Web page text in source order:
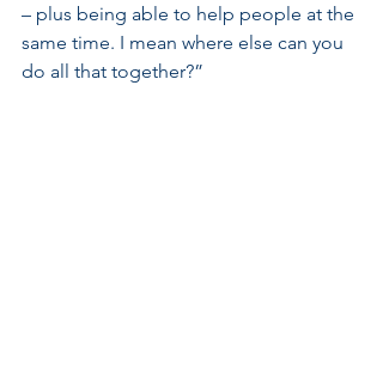
– plus being able to help people at the
same time. I mean where else can you
do all that together?”